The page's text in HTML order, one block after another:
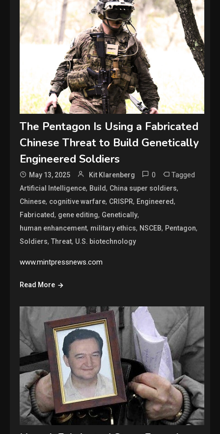
The Pentagon Is Using a Fabricated
Chinese Threat to Build Genetically
Engineered Soldiers
May 13, 2025 Kit Klarenberg 0 Tagged
Artificial Intelligence, Build, China super soldiers,
Chinese, cognitive warfare, CRISPR, Engineered,
Fabricated, gene editing, Genetically,
human enhancement, military ethics, NSCEB, Pentagon,
Soldiers,Threat, U.S. biotechnology
www.mintpressnews.com
Read More